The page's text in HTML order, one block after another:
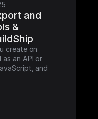
and
&
create on
an API or
and